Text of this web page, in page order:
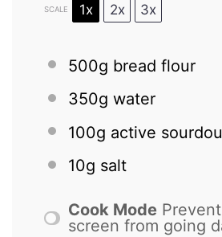
SCALE 1x 2x 3x
500g bread flour
350g water
100g active
10g salt
Cook Mode
screen from going